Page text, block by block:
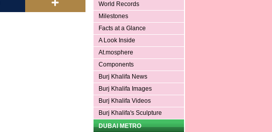
World Records
Milestones
Facts at a Glance
A Look Inside
At.mosphere
Components
Burj Khalifa News
Burj Khalifa Images
Burj Khalifa Videos
Burj Khalifa's Sculpture
DUBAI METRO